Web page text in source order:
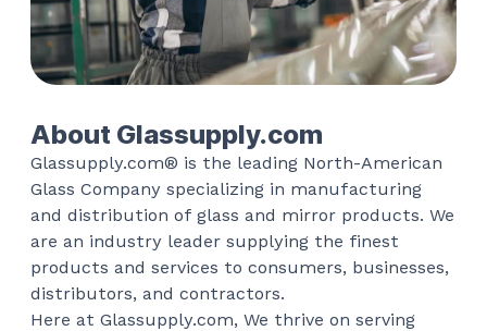
About Glassupply.com
Glassupply.com® is the leading North-American
Glass Company specializing in manufacturing
and distribution of glass and mirror products. We
are an industry leader supplying the finest
products and services to consumers, businesses,
distributors, and contractors.
Here at Glassupply.com, We thrive on serving